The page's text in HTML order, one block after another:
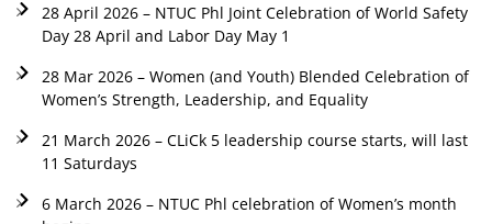
28 April 2026 – NTUC Phl Joint Celebration of World Safety
Day 28 April and Labor Day May 1
28 Mar 2026 – Women (and Youth) Blended Celebration of
Women’s Strength, Leadership, and Equality
21 March 2026 – CLiCk 5 leadership course starts, will last
11 Saturdays
6 March 2026 – NTUC Phl celebration of Women’s month